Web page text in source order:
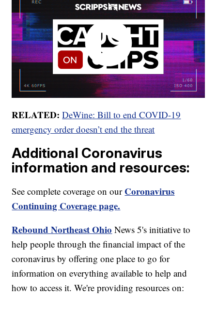
RELATED:DeWine: Bill to end COVID-19
emergency order doesn’t end the threat
Additional Coronavirus
information and resources:
See complete coverage on our Coronavirus
Continuing Coverage page.
Rebound Northeast Ohio News 5's initiative to
help people through the financial impact of the
coronavirus by offering one place to go for
information on everything available to help and
how to access it. We're providing resources on: